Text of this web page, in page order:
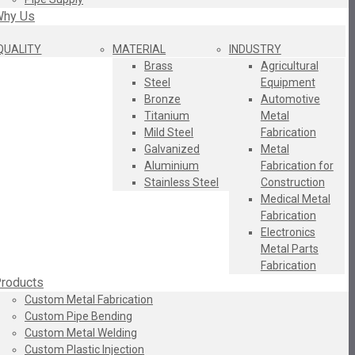
Us
MATERIAL
Brass
Steel
Bronze
Titanium
Mild Steel
Galvanized
Aluminium
Stainless Steel
INDUSTRY
Agricultural
Equipment
Automotive
Metal
Fabrication
Metal
Fabrication for
Construction
Medical Metal
Fabrication
Electronics
Metal Parts
Fabrication
Custom Metal Fabrication
Custom Pipe Bending
Custom Metal Welding
Custom Plastic Injection